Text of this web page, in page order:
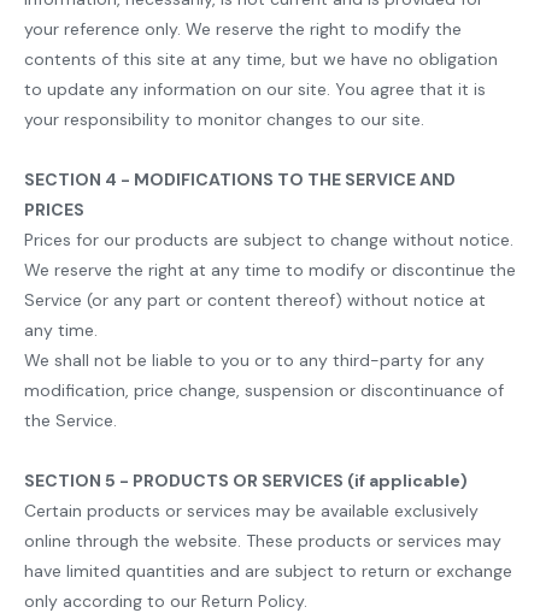
your reference only. We reserve the right to modify the
contents of this site at any time, but we have no obligation
to update any information on our site. You agree that it is
your responsibility to monitor changes to our site.
SECTION 4 - MODIFICATIONS TO THE SERVICE AND
PRICES
Prices for our products are subject to change without notice.
We reserve the right at any time to modify or discontinue the
Service (or any part or content thereof) without notice at
any time.
We shall not be liable to you or to any third-party for any
modification, price change, suspension or discontinuance of
the Service.
SECTION 5 - PRODUCTS OR SERVICES (if applicable)
Certain products or services may be available exclusively
online through the website. These products or services may
have limited quantities and are subject to return or exchange
only according to our Return Policy.